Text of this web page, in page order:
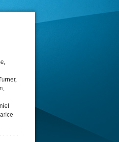
4K 2160P